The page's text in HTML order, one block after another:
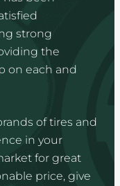
strong
the
on each and
of tires and
in your
for great
price, give